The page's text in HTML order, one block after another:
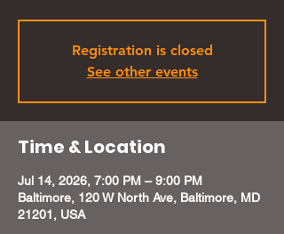
Registration is closed
See other events
Time & Location
Jul 14, 2026, 7:00 PM – 9:00 PM
Baltimore, 120 W North Ave, Baltimore, MD
21201, USA